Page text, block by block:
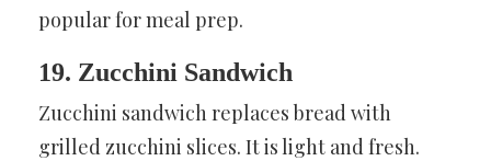
popular for meal prep.
19. Zucchini Sandwich
Zucchini sandwich replaces bread with
grilled zucchini slices. It is light and fresh.